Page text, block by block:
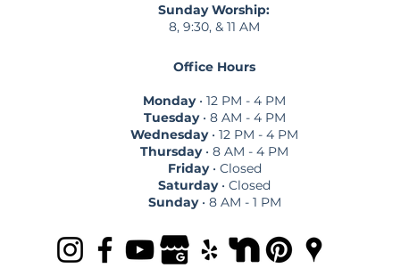
Sunday Worship:
8, 9:30, & 11 AM
Office Hours
Monday• 12 PM - 4 PM
Tuesday• 8 AM - 4 PM
Wednesday• 12 PM - 4 PM
Thursday• 8 AM - 4 PM
Friday • Closed
Saturday• Closed
Sunday• 8 AM - 1 PM